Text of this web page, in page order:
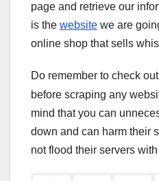
page and retrieve our
is the website we are
online shop that sells
Do remember to check
before scraping any
mind that you can
down and can harm their
not flood their servers